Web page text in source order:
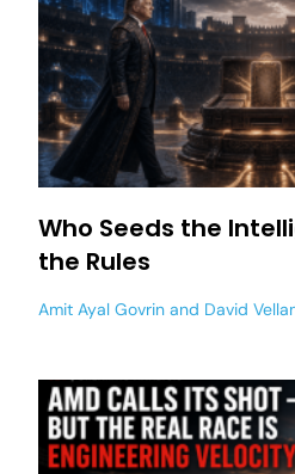
Who Seeds the
the Rules
Amit Ayal Govrin and David